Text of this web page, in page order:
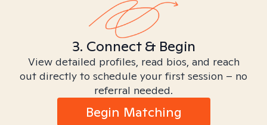
3. Connect & Begin
View detailed profiles, read bios, and reach
out directly to schedule your first session – no
referral needed.
Begin Matching